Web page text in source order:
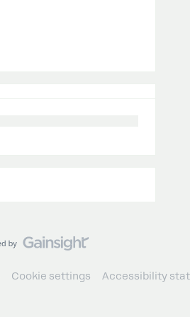
Cookie settings Accessibility